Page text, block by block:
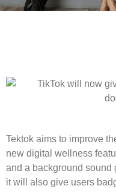
Tektok aims to improve
new digital wellness
and a background sound
it will also give users